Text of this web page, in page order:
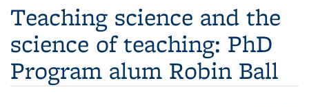
Teaching science and the
science of teaching: PhD
Program alum Robin Ball